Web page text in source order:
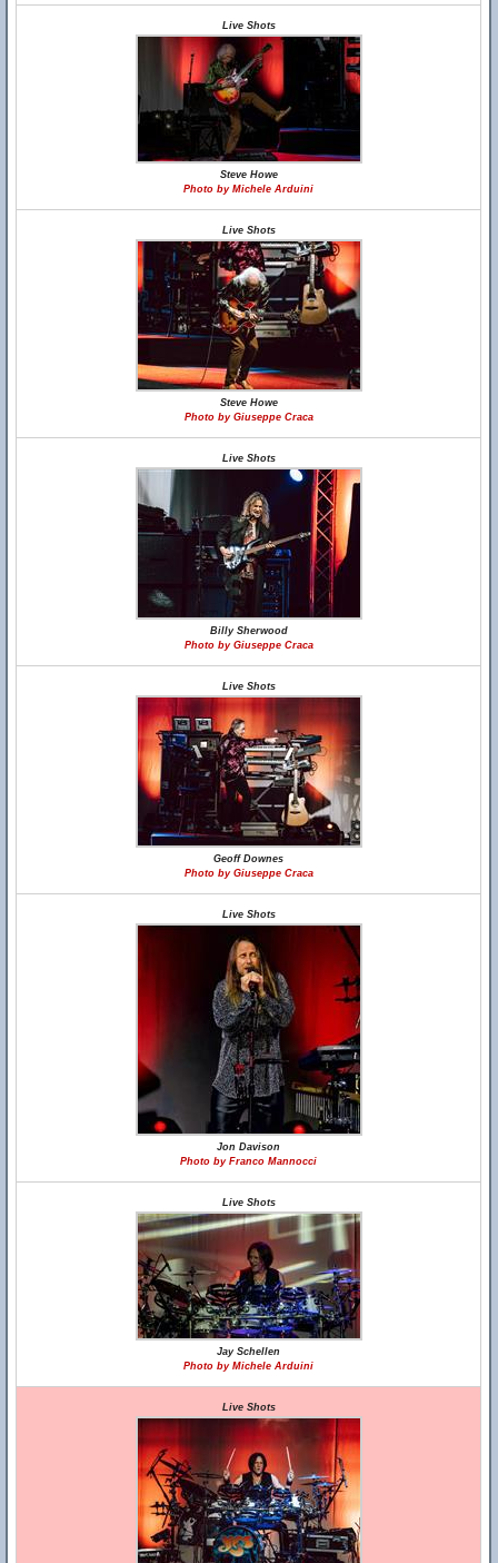
Live Shots
Steve Howe
Photo by Michele Arduini
Live Shots
Steve Howe
Photo by Giuseppe Craca
Live Shots
Billy Sherwood
Photo by Giuseppe Craca
Live Shots
Geoff Downes
Photo by Giuseppe Craca
Live Shots
Jon Davison
Photo by Franco Mannocci
Live Shots
Jay Schellen
Photo by Michele Arduini
Live Shots